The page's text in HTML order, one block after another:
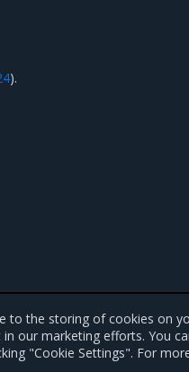
).
to the storing of cookies on
our marketing efforts. You
"Cookie Settings". For